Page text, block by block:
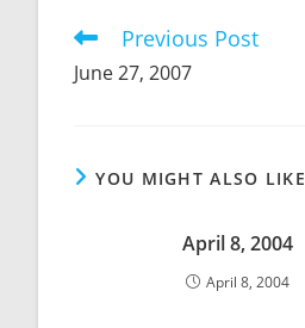
Read
articles
Previous Post
June 27, 2007
YOU MIGHT ALSO LIKE
April 8, 2004
April 8, 2004